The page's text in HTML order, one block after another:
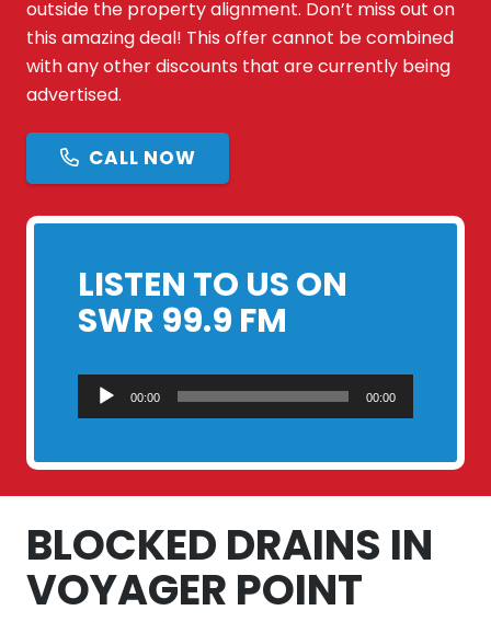
outside the property alignment. Don’t miss out on
this amazing deal! This offer cannot be combined
with any other discounts that are currently being
advertised.
CALL NOW
LISTEN TO US ON
SWR 99.9 FM
Audio
Player
00:00 00:00
BLOCKED DRAINS IN
VOYAGER POINT